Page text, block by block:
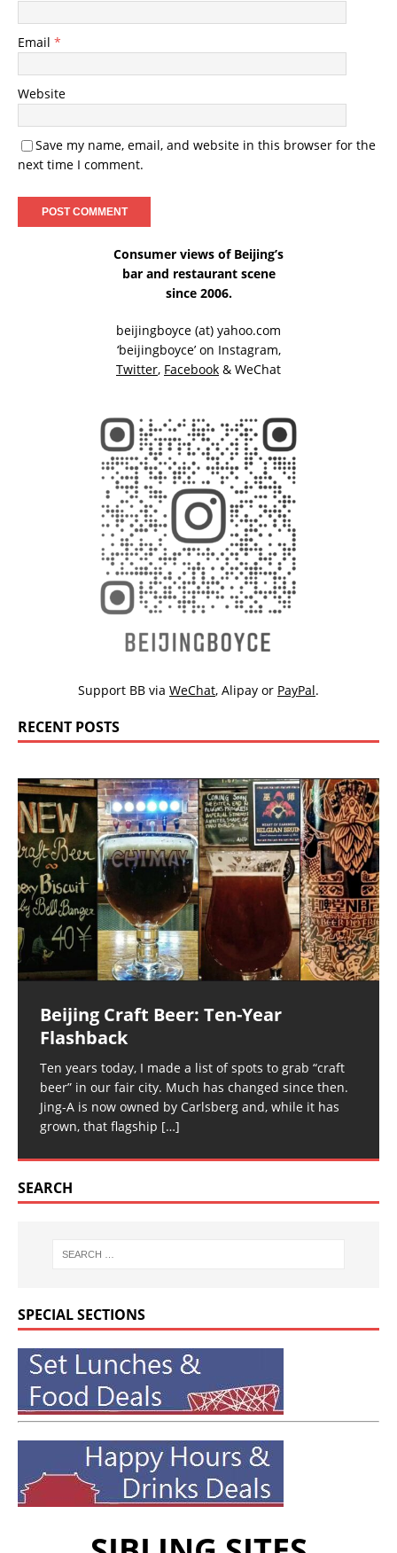
Email *
Website
Save my name, email, and website in this browser for the
next time I comment.
Consumer views of Beijing’s
bar and restaurant scene
since 2006.
beijingboyce (at) yahoo.com
‘beijingboyce’ on Instagram,
Twitter, Facebook & WeChat
Support BB via WeChat, Alipay or PayPal.
RECENT POSTS
Beijing Craft Beer: Ten-Year
Flashback
Ten years today, I made a list of spots to grab “craft
beer” in our fair city. Much has changed since then.
Jing-A is now owned by Carlsberg and, while it has
grown, that flagship […]
SEARCH
SPECIAL SECTIONS